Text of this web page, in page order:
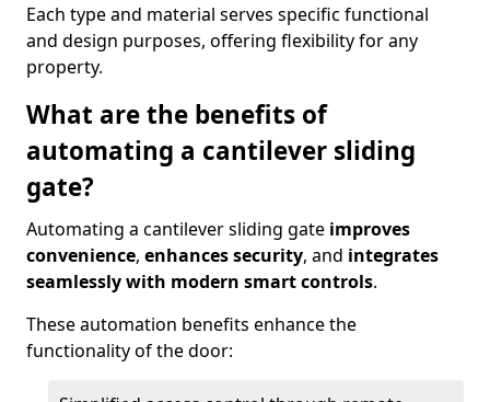
Each type and material serves specific functional
and design purposes, offering flexibility for any
property.
What are the benefits of
automating a cantilever sliding
gate?
Automating a cantilever sliding gate improves
convenience, enhances security, and integrates
seamlessly with modern smart controls.
These automation benefits enhance the
functionality of the door: